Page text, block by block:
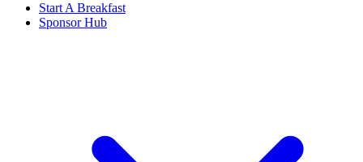
Start A Breakfast
Sponsor Hub